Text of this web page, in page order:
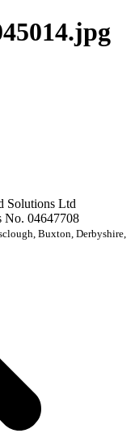
Solutions Ltd
No. 04647708
Buxton, Derbyshire,